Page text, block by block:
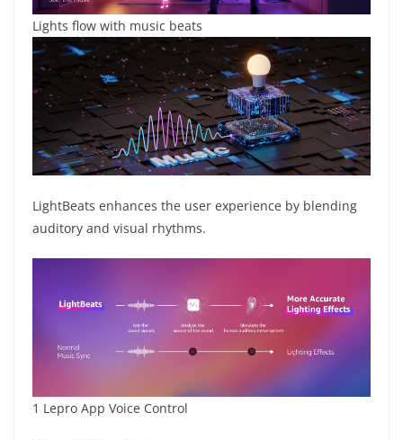
Lights flow with music beats
LightBeats enhances the user experience by blending
auditory and visual rhythms.
1 Lepro App Voice Control